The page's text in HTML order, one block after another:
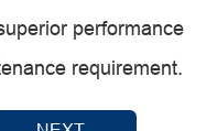
performance
requirement.